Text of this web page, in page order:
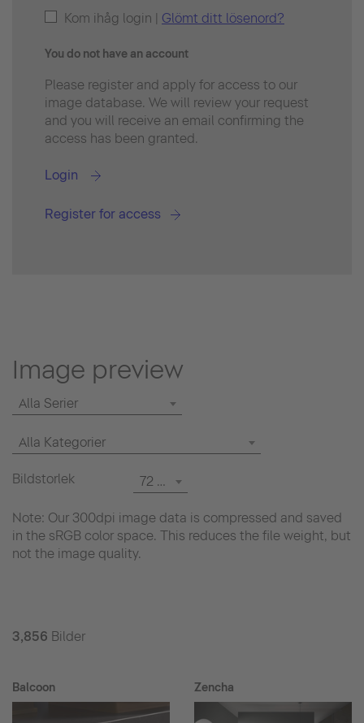
Kom ihåg login | Glömt ditt lösenord?
You do not have an account
Please register and apply for access to our
image database. We will review your request
and you will receive an email confirming the
access has been granted.
Login
Register for access
Image preview
Alla Serier
Alla Kategorier
Bildstorlek 72 dpi
Note: Our 300dpi image data is compressed and saved
in the sRGB color space. This reduces the file weight, but
not the image quality.
3,856 Bilder
Balcoon Zencha